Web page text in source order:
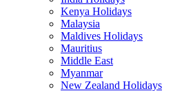
Kenya Holidays
Malaysia
Maldives Holidays
Mauritius
Middle East
Myanmar
New Zealand Holidays